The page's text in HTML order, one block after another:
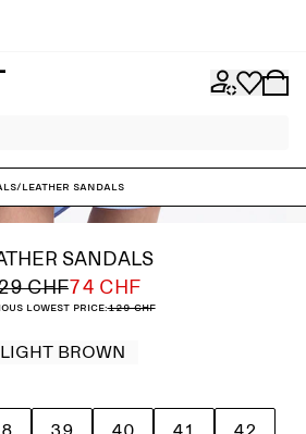
/Leather Sandals
SANDALS
CHF74 CHF
lowest price:129 CHF
LIGHT BROWN